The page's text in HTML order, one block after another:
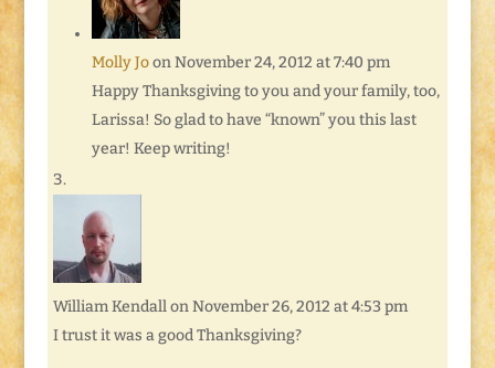
Molly Jo on November 24, 2012 at 7:40 pm
Happy Thanksgiving to you and your family, too,
Larissa! So glad to have “known” you this last
year! Keep writing!
William Kendall on November 26, 2012 at 4:53 pm
I trust it was a good Thanksgiving?